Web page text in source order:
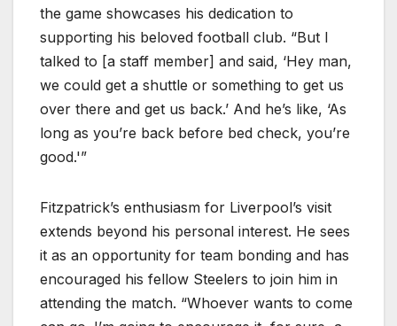
the game showcases his dedication to
supporting his beloved football club. “But I
talked to [a staff member] and said, ‘Hey man,
we could get a shuttle or something to get us
over there and get us back.’ And he’s like, ‘As
long as you’re back before bed check, you’re
good.'”
Fitzpatrick’s enthusiasm for Liverpool’s visit
extends beyond his personal interest. He sees
it as an opportunity for team bonding and has
encouraged his fellow Steelers to join him in
attending the match. “Whoever wants to come